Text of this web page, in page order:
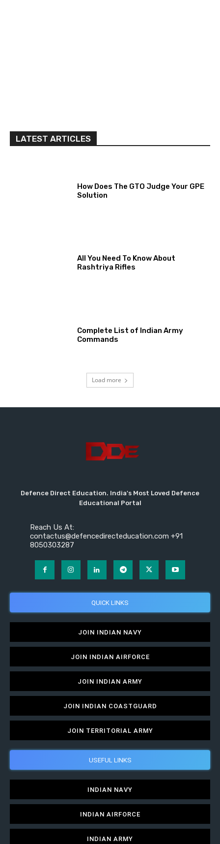
LATEST ARTICLES
How Does The GTO Judge Your GPE
Solution
All You Need To Know About
Rashtriya Rifles
Complete List of Indian Army
Commands
Load more
Defence Direct Education. India's Most Loved Defence
Educational Portal
Reach Us At:
contactus@defencedirecteducation.com +91
8050303287
QUICK LINKS
JOIN INDIAN NAVY
JOIN INDIAN AIRFORCE
JOIN INDIAN ARMY
JOIN INDIAN COASTGUARD
JOIN TERRITORIAL ARMY
USEFUL LINKS
INDIAN NAVY
INDIAN AIRFORCE
INDIAN ARMY